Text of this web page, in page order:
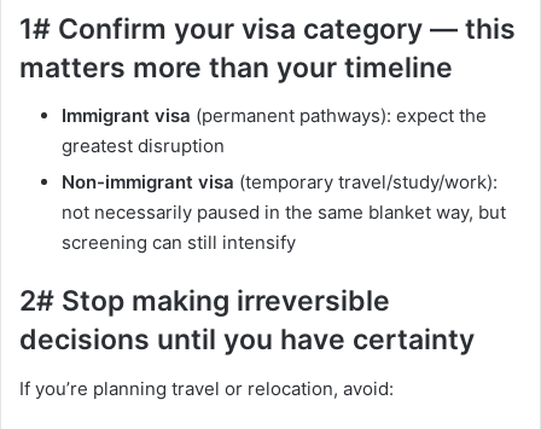
1# Confirm your visa category — this
matters more than your timeline
Immigrant visa (permanent pathways): expect the
greatest disruption
Non-immigrant visa (temporary travel/study/work):
not necessarily paused in the same blanket way, but
screening can still intensify
2# Stop making irreversible
decisions until you have certainty
If you’re planning travel or relocation, avoid: